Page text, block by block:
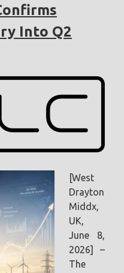
Into Q2
[West
Drayton
Middx,
UK,
June 8,
2026] –
The